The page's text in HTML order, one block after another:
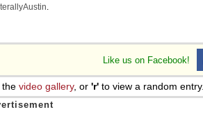
.
Like us on Facebook!
the video gallery, or 'r' to view a random entry.